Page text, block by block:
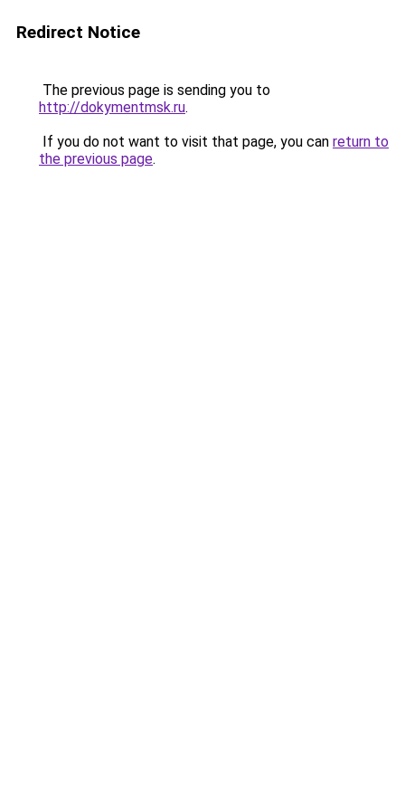
Redirect Notice
The previous page is sending you to
http://dokymentmsk.ru.
If you do not want to visit that page, you can return to
the previous page.